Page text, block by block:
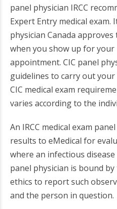
panel physician IRCC
Expert Entry medical
physician Canada
when you show up for your
appointment. CIC panel
guidelines to carry out your
CIC medical exam
varies according to the
An IRCC medical exam
results to eMedical for
where an infectious disease
panel physician is bound
ethics to report such
and the person in question.